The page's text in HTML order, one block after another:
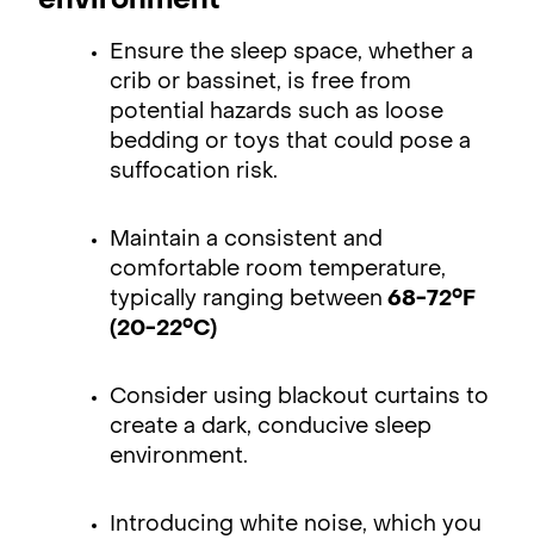
Ensure the sleep space, whether a
crib or bassinet, is free from
potential hazards such as loose
bedding or toys that could pose a
suffocation risk.
Maintain a consistent and
comfortable room temperature,
typically ranging between 68-72°F
(20-22°C)
Consider using blackout curtains to
create a dark, conducive sleep
environment.
Introducing white noise, which you